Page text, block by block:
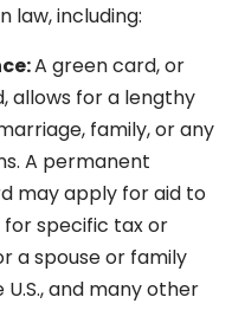
law, including:
A green card, or
allows for a lengthy
family, or any
A permanent
may apply for aid to
specific tax or
a spouse or family
and many other